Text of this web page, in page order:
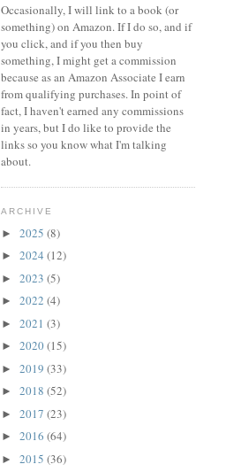
Occasionally, I will link to a book (or
something) on Amazon. If I do so, and if
you click, and if you then buy
something, I might get a commission
because as an Amazon Associate I earn
from qualifying purchases.In point of
fact, I haven't earned any commissions
in years, but I do like to provide the
links so you know what I'm talking
about.
ARCHIVE
► 2025 (8)
► 2024 (12)
► 2023 (5)
► 2022 (4)
► 2021 (3)
► 2020(15)
► 2019 (33)
► 2018 (52)
► 2017 (23)
► 2016 (64)
► 2015 (36)